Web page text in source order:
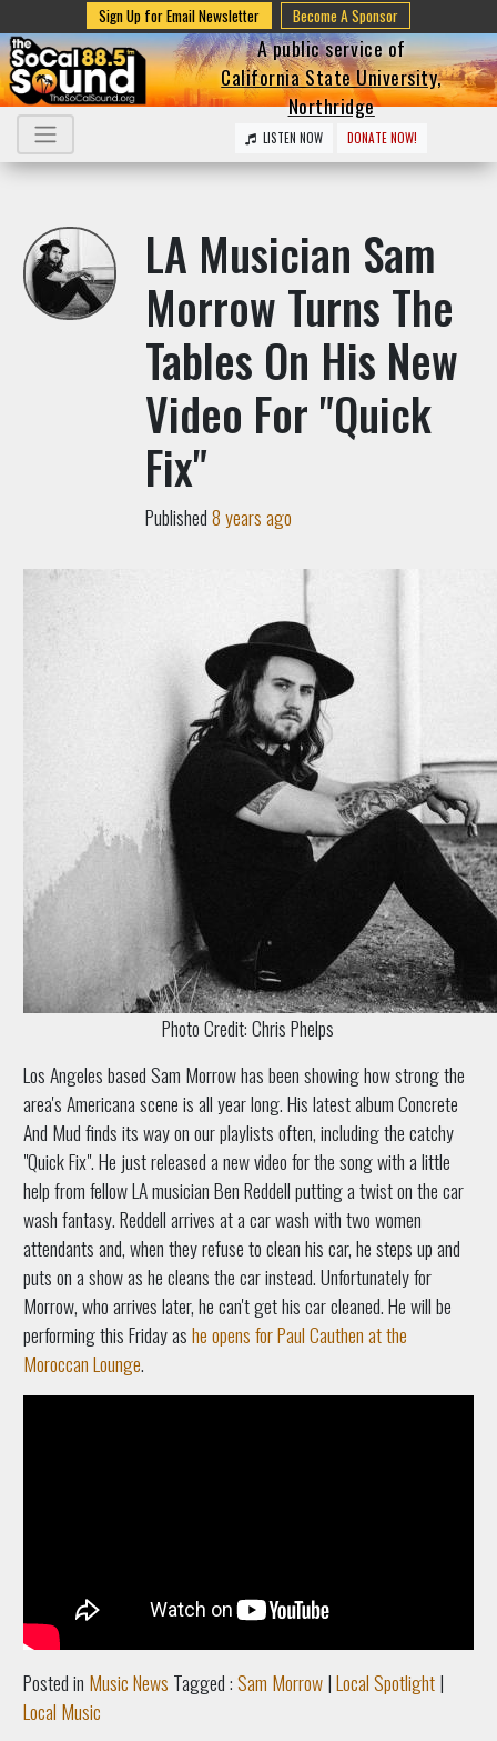
Sign Up for Email Newsletter Become A Sponsor
A public service of
California State University,
Northridge
LISTEN NOW DONATE NOW!
LA Musician Sam
Morrow Turns The
Tables On His New
Video For "Quick
Fix"
Published8 years ago
Photo Credit: Chris Phelps
Los Angeles based Sam Morrow has been showing how strong the
area's Americana scene is all year long. His latest album Concrete
And Mud finds its way on our playlists often, including the catchy
"Quick Fix". He just released a new video for the song with a little
help from fellow LA musician Ben Reddell putting a twist on the car
wash fantasy. Reddell arrives at a car wash with two women
attendants and, when they refuse to clean his car, he steps up and
puts on a show as he cleans the car instead. Unfortunately for
Morrow, who arrives later, he can't get his car cleaned. He will be
performing this Friday ashe opens for Paul Cauthen at the
Moroccan Lounge.
Posted in Music News Tagged :Sam Morrow|Local Spotlight|
Local Music